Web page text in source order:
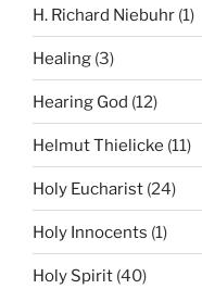
H. Richard Niebuhr (1)
Healing (3)
Hearing God (12)
Helmut Thielicke (11)
Holy Eucharist (24)
Holy Innocents (1)
Holy Spirit (40)